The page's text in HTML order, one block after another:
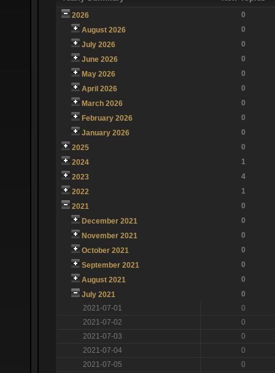
2026
0
August 2026
0
July 2026
0
June 2026
0
May 2026
0
April 2026
0
March 2026
0
February 2026
0
January 2026
0
2025
0
2024
1
2023
4
2022
1
2021
0
December 2021
0
November 2021
0
October 2021
0
September 2021
0
August 2021
0
July 2021
0
2021-07-01
0
2021-07-02
0
2021-07-03
0
2021-07-04
0
2021-07-05
0